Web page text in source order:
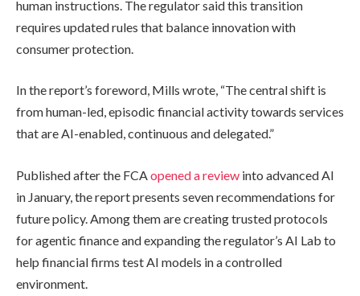
human instructions. The regulator said this transition
requires updated rules that balance innovation with
consumer protection.
In the report’s foreword, Mills wrote, “The central shift is
from human-led, episodic financial activity towards services
that are AI-enabled, continuous and delegated.”
Published after the FCAopened a review into advanced AI
in January, the report presents seven recommendations for
future policy. Among them are creating trusted protocols
for agentic finance and expanding the regulator’s AI Lab to
help financial firms test AI models in a controlled
environment.